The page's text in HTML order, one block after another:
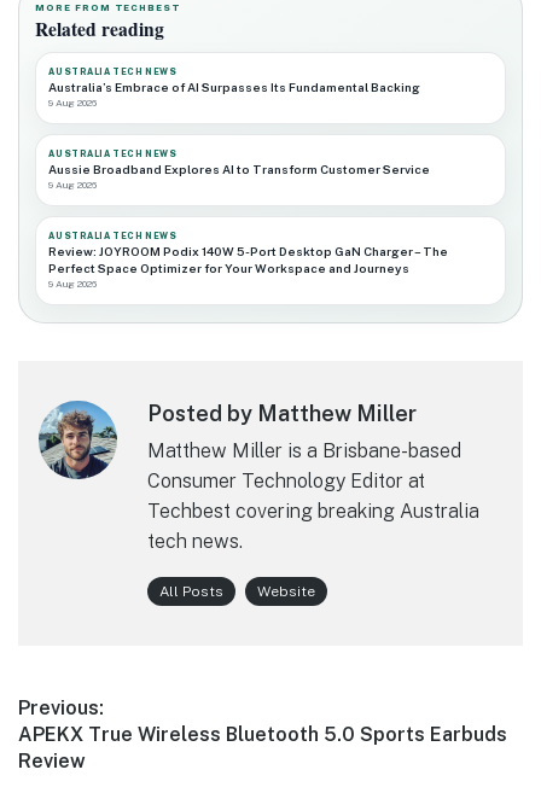
MORE FROM TECHBEST
Related reading
AUSTRALIA TECH NEWS
Australia’s Embrace of AI Surpasses Its Fundamental Backing
9 Aug 2026
AUSTRALIA TECH NEWS
Aussie Broadband Explores AI to Transform Customer Service
9 Aug 2026
AUSTRALIA TECH NEWS
Review: JOYROOM Podix 140W 5-Port Desktop GaN Charger – The
Perfect Space Optimizer for Your Workspace and Journeys
9 Aug 2026
Posted by Matthew Miller
Matthew Miller is a Brisbane-based
Consumer Technology Editor at
Techbest covering breaking Australia
tech news.
All Posts Website
Post
navigation
Previous:
Previous
post:
APEKX True Wireless Bluetooth 5.0 Sports Earbuds
Review